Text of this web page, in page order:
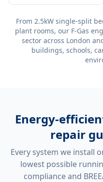
From 2.5kW single-split
plant rooms, our F-Gas
sector across London
buildings, schools,
Energy-
repair
Every system we install
lowest possible
compliance and